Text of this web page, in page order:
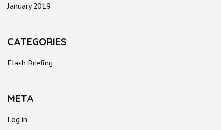
January 2019
CATEGORIES
Flash Briefing
META
Log in